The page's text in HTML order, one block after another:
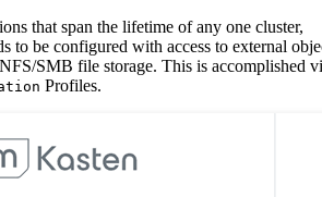
that span the lifetime of any one cluster,
to be configured with access to external
SMB file storage. This is accomplished
Profiles.